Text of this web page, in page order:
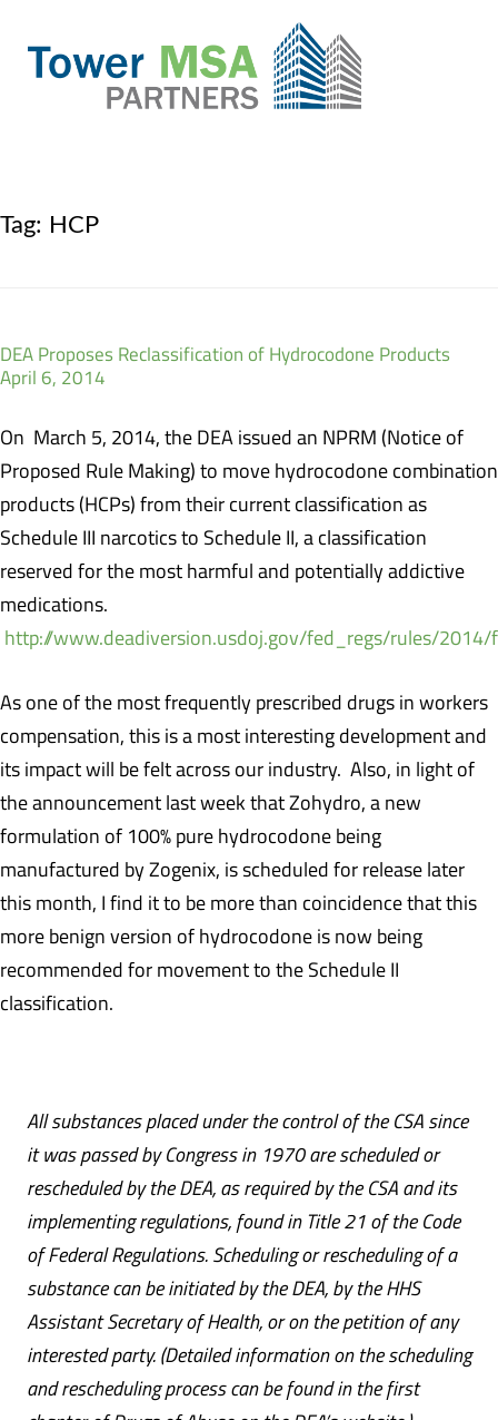
Tag: HCP
DEA Proposes Reclassification of Hydrocodone Products
April 6, 2014
On March 5, 2014, the DEA issued an NPRM (Notice of
Proposed Rule Making) to move hydrocodone combination
products (HCPs) from their current classification as
Schedule III narcotics to Schedule II, a classification
reserved for the most harmful and potentially addictive
medications.
http://www.deadiversion.usdoj.gov/fed_regs/rules/
As one of the most frequently prescribed drugs in workers
compensation, this is a most interesting development and
its impact will be felt across our industry. Also, in light of
the announcement last week that Zohydro, a new
formulation of 100% pure hydrocodone being
manufactured by Zogenix, is scheduled for release later
this month, I find it to be more than coincidence that this
more benign version of hydrocodone is now being
recommended for movement to the Schedule II
classification.
All substances placed under the control of the CSA since
it was passed by Congress in 1970 are scheduled or
rescheduled by the DEA, as required by the CSA and its
implementing regulations, found in Title 21 of the Code
of Federal Regulations. Scheduling or rescheduling of a
substance can be initiated by the DEA, by the HHS
Assistant Secretary of Health, or on the petition of any
interested party. (Detailed information on the scheduling
and rescheduling process can be found in the first